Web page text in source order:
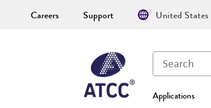
Applications
Careers Support United States